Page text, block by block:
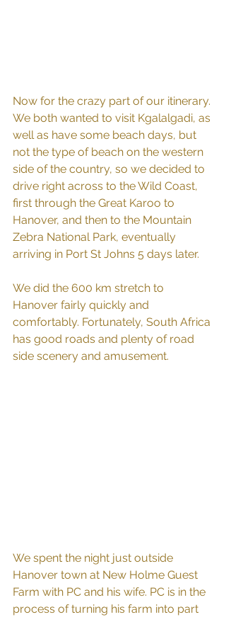
Now for the crazy part of our itinerary.
We both wanted to visit Kgalalgadi, as
well as have some beach days, but
not the type of beach on the western
side of the country, so we decided to
drive right across to the Wild Coast,
first through the Great Karoo to
Hanover, and then to the Mountain
Zebra National Park, eventually
arriving in Port St Johns 5 days later.
We did the 600 km stretch to
Hanover fairly quickly and
comfortably. Fortunately, South Africa
has good roads and plenty of road
side scenery and amusement.
We spent the night just outside
Hanover town at New Holme Guest
Farm with PC and his wife. PC is in the
process of turning his farm into part